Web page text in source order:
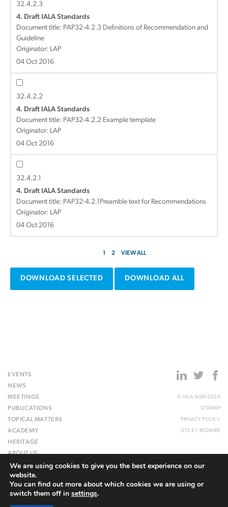
32.4.2.3
4. Draft IALA Standards
Document title: PAP32-4.2.3 Definitions of Recommendation and
Guideline
Originator: LAP
04 Oct 2016
32.4.2.2
4. Draft IALA Standards
Document title: PAP32-4.2.2 Example template
Originator: LAP
04 Oct 2016
32.4.2.1
4. Draft IALA Standards
Document title: PAP32-4.2.1Preamble text for Recommendations
Originator: LAP
04 Oct 2016
1 2 VIEW ALL
DOWNLOAD SELECTED DOWNLOAD ALL
EVENTS
NEWS
MEETINGS
PUBLICATIONS
TOPICAL MATTERS
ACADEMY
HERITAGE
ABOUT US
WEBSITE
© IALA AISM 2026
SITEMAP
PRIVACY POLICY
SITE BY REDWIRE
We are using cookies to give you the best experience on our
website.
You can find out more about which cookies we are using or
switch them off in settings.